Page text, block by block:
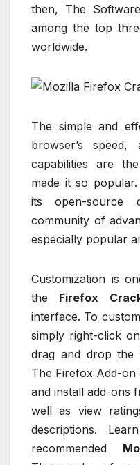
then, The
among the top
worldwide.
The simple and
browser’s
capabilities are
made it so
its open-source
community of
especially popular
Customization is
the Firefox
interface. To
simply right-click
drag and drop the
The Firefox Add-on
and install add-ons
well as view
descriptions.
recommended